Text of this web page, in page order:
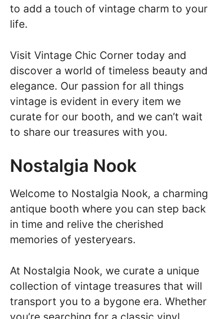
to add a touch of vintage charm to your
life.
Visit Vintage Chic Corner today and
discover a world of timeless beauty and
elegance. Our passion for all things
vintage is evident in every item we
curate for our booth, and we can’t wait
to share our treasures with you.
Nostalgia Nook
Welcome to Nostalgia Nook, a charming
antique booth where you can step back
in time and relive the cherished
memories of yesteryears.
At Nostalgia Nook, we curate a unique
collection of vintage treasures that will
transport you to a bygone era. Whether
you’re searching for a classic vinyl